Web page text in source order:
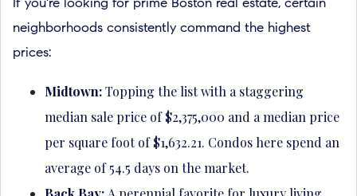
If you're looking for prime Boston real estate, certain
neighborhoods consistently command the highest
prices:
Midtown:Topping the list with a staggering
median sale price of $2,375,000 and a median price
per square foot of $1,632.21. Condos here spend an
average of 54.5 days on the market.